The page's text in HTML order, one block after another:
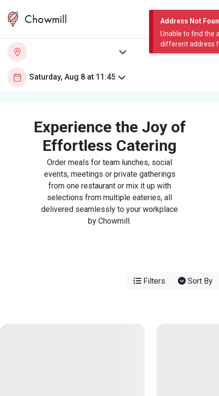
Address Not
Unable to find the
different address
Chowmill
Experience the Joy of
Effortless Catering
Order meals for team lunches, social
events, meetings or private gatherings
from one restaurant or mix it up with
selections from multiple eateries, all
delivered seamlessly to your workplace
by Chowmill.
Filters Sort By